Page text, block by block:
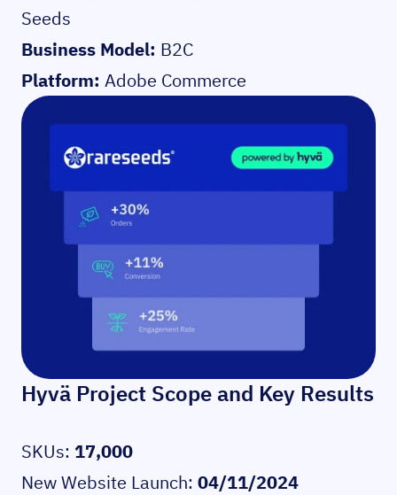
Seeds
Business Model: B2C
Platform: Adobe Commerce
Hyvä Project Scope and Key Results
SKUs: 17,000
New Website Launch: 04/11/2024